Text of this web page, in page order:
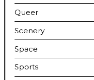
Queer
Scenery
Space
Sports